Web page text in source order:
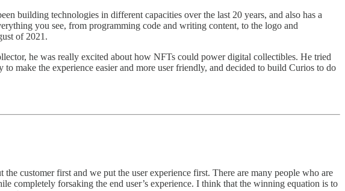
building technologies in different capacities over the last 20 years, and also has a
you see, from programming code and writing content, to the logo and
of 2021.
he was really excited about how NFTs could power digital collectibles. He tried
make the experience easier and more user friendly, and decided to build Curios to do
customer first and we put the user experience first. There are many people who are
completely forsaking the end user’s experience. I think that the winning equation is to